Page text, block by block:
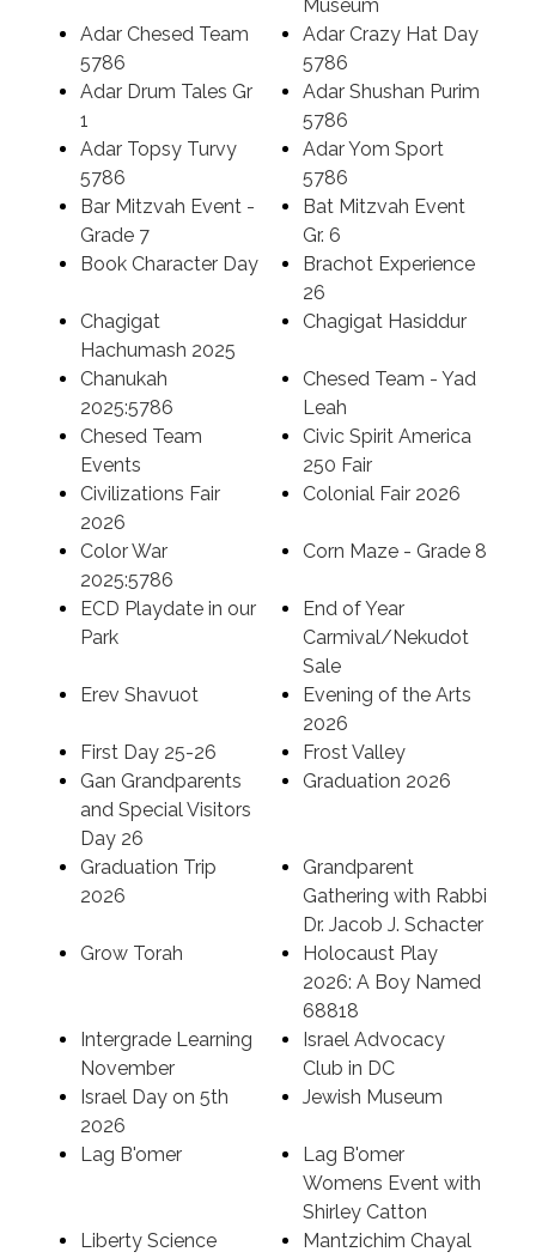
Search
Museum
Adar Chesed Team
5786
Adar Crazy Hat Day
5786
Adar Drum Tales Gr
1
Adar Shushan Purim
5786
Adar Topsy Turvy
5786
Adar Yom Sport
5786
Bar Mitzvah Event -
Grade 7
Bat Mitzvah Event
Gr. 6
Book Character Day
Brachot Experience
26
Chagigat
Hachumash 2025
Chagigat Hasiddur
Chanukah
2025:5786
Chesed Team - Yad
Leah
Chesed Team
Events
Civic Spirit America
250 Fair
Civilizations Fair
2026
Colonial Fair 2026
Color War
2025:5786
Corn Maze - Grade 8
ECD Playdate in our
Park
End of Year
Carmival/Nekudot
Sale
Erev Shavuot
Evening of the Arts
2026
First Day 25-26
Frost Valley
Gan Grandparents
and Special Visitors
Day 26
Graduation 2026
Graduation Trip
2026
Grandparent
Gathering with Rabbi
Dr. Jacob J. Schacter
Grow Torah
Holocaust Play
2026: A Boy Named
68818
Intergrade Learning
November
Israel Advocacy
Club in DC
Israel Day on 5th
2026
Jewish Museum
Lag B'omer
Lag B'omer
Womens Event with
Shirley Catton
Liberty Science
Mantzichim Chayal